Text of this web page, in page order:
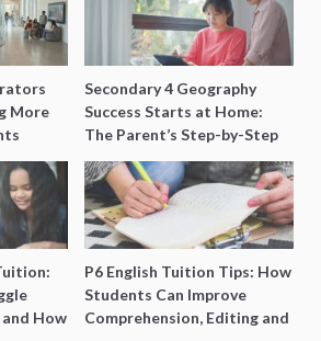
More
Secondary 4 Geography
Success Starts at Home:
The Parent’s Step-by-Step
O-Level Prep Guide
How
P6 English Tuition Tips: How
Students Can Improve
Comprehension, Editing and